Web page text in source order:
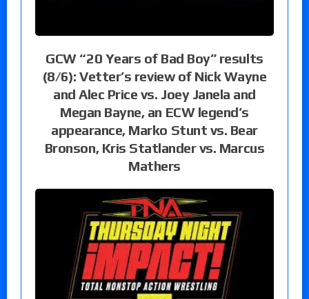
GCW “20 Years of Bad Boy” results
(8/6): Vetter’s review of Nick Wayne
and Alec Price vs. Joey Janela and
Megan Bayne, an ECW legend’s
appearance, Marko Stunt vs. Bear
Bronson, Kris Statlander vs. Marcus
Mathers